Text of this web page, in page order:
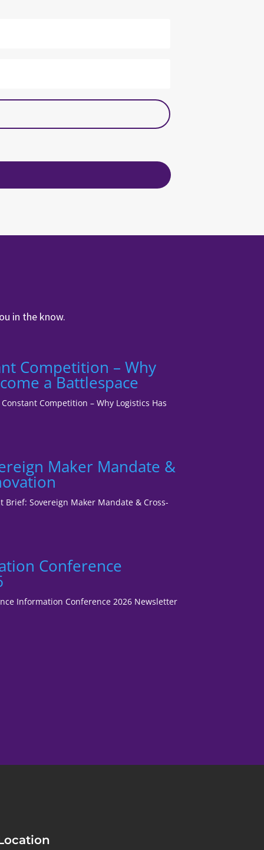
in the know.
Competition – Why
a Battlespace
Competition – Why Logistics Has
Maker Mandate &
Brief: Sovereign Maker Mandate & Cross-
Conference
Information Conference 2026 Newsletter